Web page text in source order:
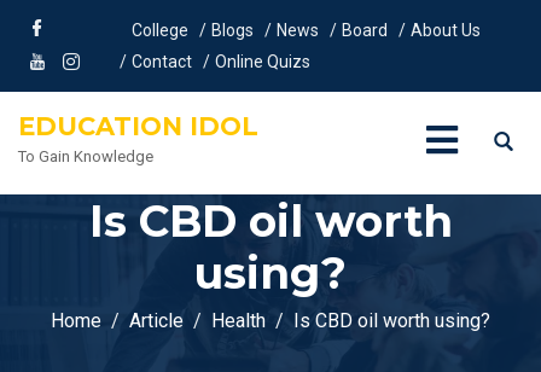
College Blogs News Board
About Us
Contact
Online Quizs
EDUCATION IDOL
To Gain Knowledge
Is CBD oil worth
using?
Home Article Health Is CBD oil worth using?